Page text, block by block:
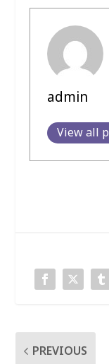
admin
View all
PREVIOUS